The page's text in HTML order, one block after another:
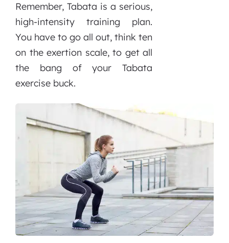
Remember, Tabata is a serious,
high-intensity training plan.
You have to go all out, think ten
on the exertion scale, to get all
the bang of your Tabata
exercise buck.